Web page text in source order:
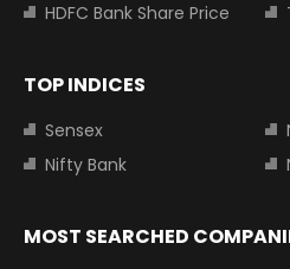
HDFC Bank Share Price
TOP INDICES
Sensex
Nifty Bank
MOST SEARCHED